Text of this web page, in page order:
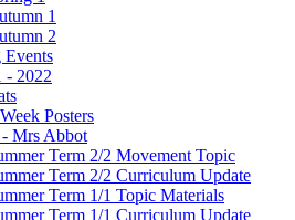
1
2
Events
- 2022
Posters
Mrs Abbot
Term 2/2 Movement Topic
Term 2/2 Curriculum Update
Term 1/1 Topic Materials
Term 1/1 Curriculum Update